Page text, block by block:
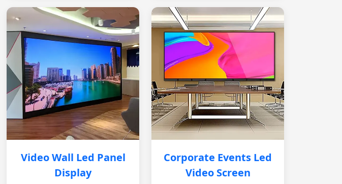
Video Wall Led Panel
Display
Corporate Events Led
Video Screen